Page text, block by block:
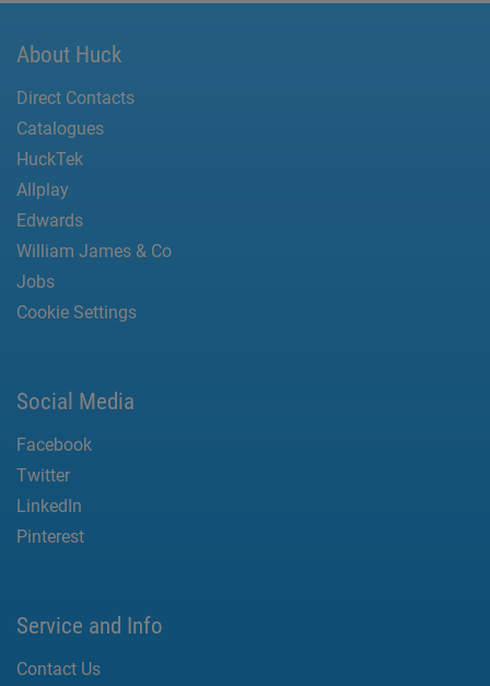
About Huck
Direct Contacts
Catalogues
HuckTek
Allplay
Edwards
William James & Co
Jobs
Cookie Settings
Social Media
Facebook
Twitter
LinkedIn
Pinterest
Service and Info
Contact Us